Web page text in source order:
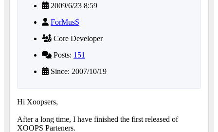
2009/6/23 8:59
ForMusS
Core Developer
Posts: 151
Since: 2007/10/19
Hi Xoopsers,
After a long time, I have finished the first released of
XOOPS Parteners.